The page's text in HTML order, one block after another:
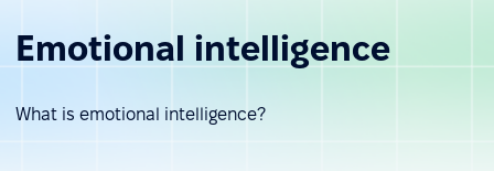
Emotional intelligence
What is emotional intelligence?